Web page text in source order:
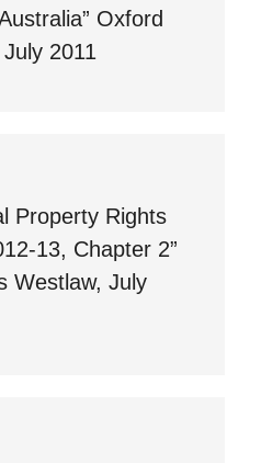
Oxford
2011
Property Rights
13, Chapter 2”
Westlaw, July